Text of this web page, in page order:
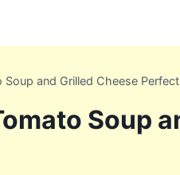
Soup and Grilled Cheese
Soup